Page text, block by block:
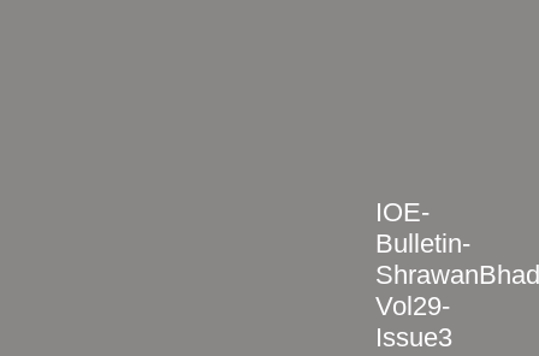
IOE-
Bulletin-
Vol29-
Issue3